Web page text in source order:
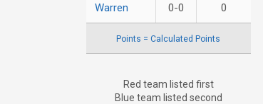
Warren 0-0 0
Points = Calculated Points
Red team listed first
Blue team listed second